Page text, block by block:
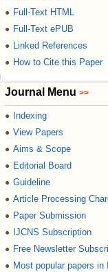
● Full-Text HTML
● Full-Text ePUB
● Linked References
● How to Cite this Paper
Journal Menu >>
● Indexing
● View Papers
● Aims & Scope
● Editorial Board
● Guideline
● Article Processing
● Paper Submission
● IJCNS Subscription
● Free Newsletter
● Most popular papers in